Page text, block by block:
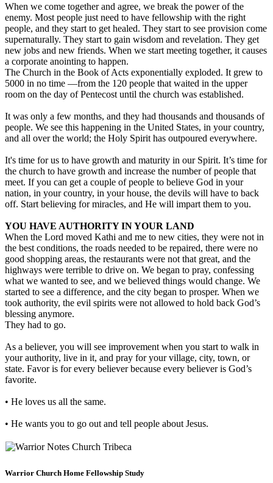
When we come together and agree, we break the power of the
enemy. Most people just need to have fellowship with the right
people, and they start to get healed. They start to see provision come
supernaturally. They start to gain wisdom and revelation. They get
new jobs and new friends. When we start meeting together, it causes
a corporate anointing to happen.
The Church in the Book of Acts exponentially exploded. It grew to
5000 in no time —from the 120 people that waited in the upper
room on the day of Pentecost until the church was established.
It was only a few months, and they had thousands and thousands of
people. We see this happening in the United States, in your country,
and all over the world; the Holy Spirit has outpoured everywhere.
It's time for us to have growth and maturity in our Spirit. It’s time for
the church to have growth and increase the number of people that
meet. If you can get a couple of people to believe God in your
nation, in your country, in your house, the devils will have to back
off. Start believing for miracles, and He will impart them to you.
YOU HAVE AUTHORITY IN YOUR LAND
When the Lord moved Kathi and me to new cities, they were not in
the best conditions, the roads needed to be repaired, there were no
good shopping areas, the restaurants were not that great, and the
highways were terrible to drive on. We began to pray, confessing
what we wanted to see, and we believed things would change. We
started to see a difference, and the city began to prosper. When we
took authority, the evil spirits were not allowed to hold back God’s
blessing anymore.
They had to go.
As a believer, you will see improvement when you start to walk in
your authority, live in it, and pray for your village, city, town, or
state. Favor is for every believer because every believer is God’s
favorite.
• He loves us all the same.
• He wants you to go out and tell people about Jesus.
Warrior Church Home Fellowship Study